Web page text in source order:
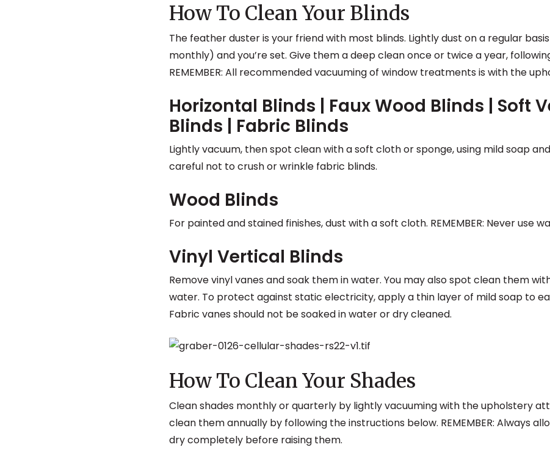
How To Clean Your Blinds
The feather duster is your friend with most blinds. Lightly dust on a regular
monthly) and you’re set. Give them a deep clean once or twice a year,
REMEMBER: All recommended vacuuming of window treatments is with the
Horizontal Blinds | Faux Wood Blinds | Soft
Blinds | Fabric Blinds
Lightly vacuum, then spot clean with a soft cloth or sponge, using mild soap
careful not to crush or wrinkle fabric blinds.
Wood Blinds
For painted and stained finishes, dust with a soft cloth. REMEMBER: Never use
Vinyl Vertical Blinds
Remove vinyl vanes and soak them in water. You may also spot clean them
water. To protect against static electricity, apply a thin layer of mild soap to
Fabric vanes should not be soaked in water or dry cleaned.
How To Clean Your Shades
Clean shades monthly or quarterly by lightly vacuuming with the upholstery
clean them annually by following the instructions below. REMEMBER: Always
dry completely before raising them.